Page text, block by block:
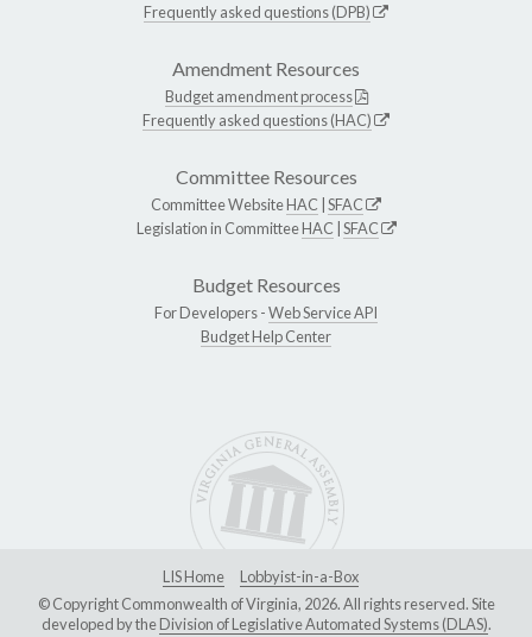
Frequently asked questions (DPB)
Amendment Resources
Budget amendment process
Frequently asked questions (HAC)
Committee Resources
Committee WebsiteHAC SFAC
Legislation in CommitteeHAC SFAC
Budget Resources
For Developers -Web Service API
Budget Help Center
LIS Home
Lobbyist-in-a-Box
© Copyright Commonwealth of Virginia, 2026. All rights reserved. Site
developed by theDivision of Legislative Automated Systems (DLAS).